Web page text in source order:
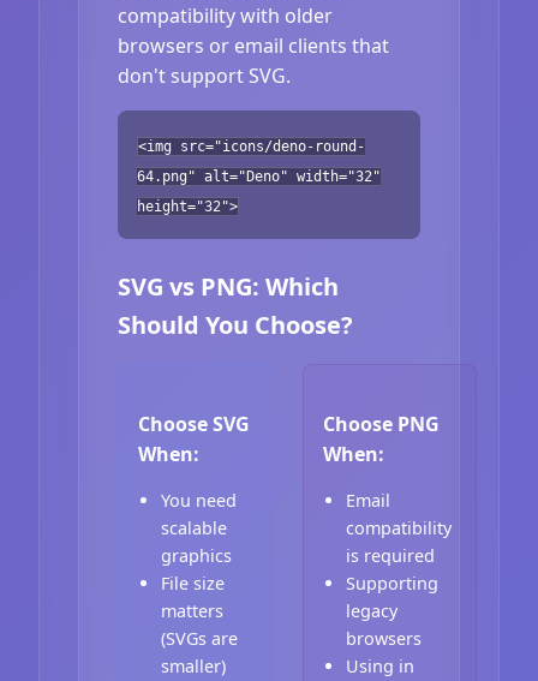
compatibility with older
browsers or email clients that
don't support SVG.
<img src="icons/deno-round-
64.png" alt="Deno" width="32"
height="32">
SVG vs PNG: Which
Should You Choose?
Choose SVG
When:
You need
scalable
graphics
File size
matters
(SVGs are
smaller)
Choose PNG
When:
Email
compatibility
is required
Supporting
legacy
browsers
Using in